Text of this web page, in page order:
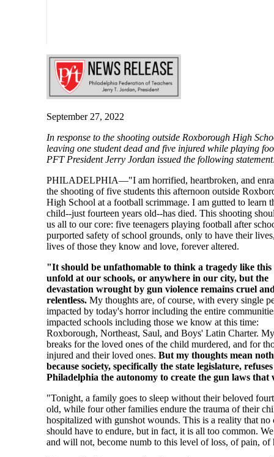
September 27, 2022
In response to the shooting outside Roxborough High
leaving one student dead and five injured while playing
PFT President Jerry Jordan issued the following
PHILADELPHIA—"I am horrified, heartbroken, and
the shooting of five students this afternoon outside
High School at a football scrimmage. I am gutted to learn
child--just fourteen years old--has died. This shooting
us all to our core: five teenagers playing football after
purported safety of school grounds, only to have their
lives of those they know and love, forever altered.
"It should be unfathomable to think a tragedy like this
unfold at our schools, or anywhere in our city, but the
devastation wrought by gun violence remains cruel
relentless. My thoughts are, of course, with every single
impacted by today's horror including the entire
impacted schools including those we know at this time:
Roxborough, Northeast, Saul, and Boys' Latin Charter.
breaks for the loved ones of the child murdered, and for
injured and their loved ones. But my thoughts mean
because society, specifically the state legislature,
Philadelphia the autonomy to create the gun laws that
"Tonight, a family goes to sleep without their beloved
old, while four other families endure the trauma of their
hospitalized with gunshot wounds. This is a reality that no
should have to endure, but in fact, it is all too common.
and will not, become numb to this level of loss, of pain,